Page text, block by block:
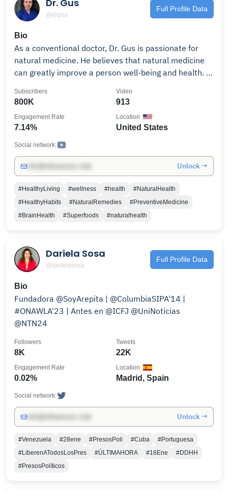
#weightloss #traumarecovery #fasting
#plantbasedliving
Dr. Gus
@drgus
Full Profile Data
Bio
As a conventional doctor, Dr. Gus is passionate for
natural medicine. He believes that natural medicine
can greatly improve a person well-being and health. In
on how to restore vitality, physical and mental health
Dr. Gus is the founder of drlandivar.com, a site that
dietary vitamins, minerals and supplements for you
and your family.
800K
Subscribers
913
Video
7.14%
Engagement Rate
United States
Location
Social network:
Unlock →
#HealthyLiving #wellness #health
#NaturalHealth
#HealthyHabits
#NaturalRemedies
#PreventiveMedicine
#BrainHealth
#Superfoods #naturalhealth
Dariela Sosa
@darielasosa
Full Profile Data
Bio
Fundadora @SoyArepita | @ColumbiaSIPA'14 |
#ONAWLA'23 | Antes en @ICFJ @UniNoticias
@NTN24
8K
Followers
22K
Tweets
0.02%
Engagement Rate
Madrid, Spain
Location
Social network:
Unlock →
#Venezuela #28ene #PresosPoli #Cuba
#Portuguesa
#LiberenATodosLosPres
#ÚLTIMAHORA #16Ene
#DDHH
#PresosPolíticos